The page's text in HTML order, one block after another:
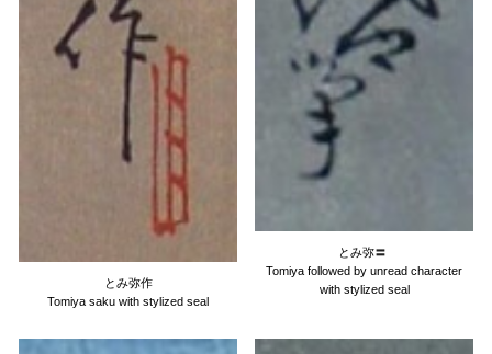
とみ弥作
Tomiya saku with stylized seal
とみ弥〓
Tomiya followed by unread character
with stylized seal